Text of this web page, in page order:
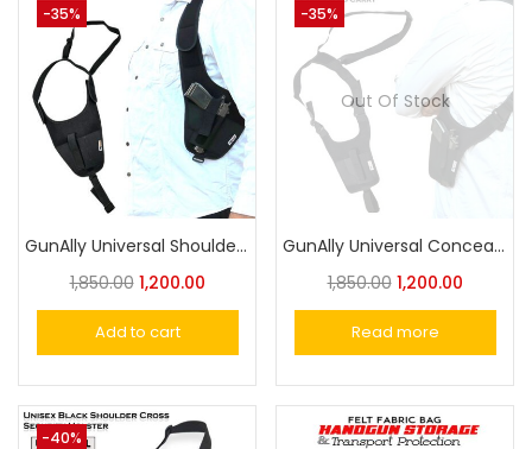
-35%
GunAlly Universal Shoulder Holster for Concealed Carry – Fits Pistols and Revolvers
1,850.00 1,200.00
Add to cart
-35%
Out Of Stock
GunAlly Universal Concealed Carry Shoulder Holster for Pistols & Revolvers – Comfortable, Adjustable, and Secure Fit
1,850.00 1,200.00
Read more
-40%